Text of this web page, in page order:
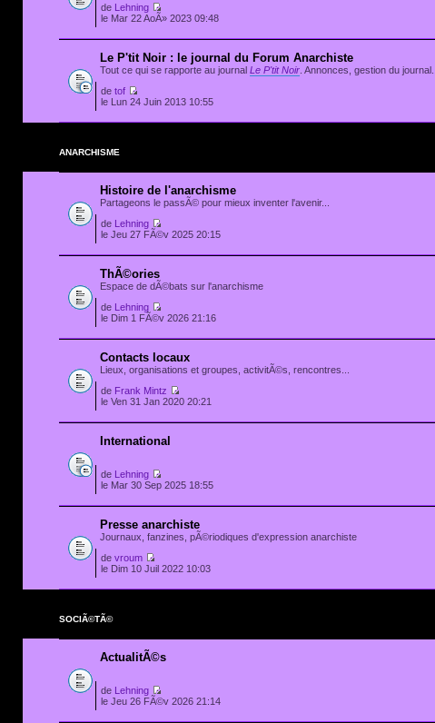
de Lehning
le Mar 22 AoÃ» 2023 09:48
Le P'tit Noir : le journal du Forum Anarchiste
Tout ce qui se rapporte au journal Le P'tit Noir . Annonces, gestion du journal...
de tof
le Lun 24 Juin 2013 10:55
ANARCHISME
Histoire de l'anarchisme
Partageons le passÃ© pour mieux inventer l'avenir...
de Lehning
le Jeu 27 FÃ©v 2025 20:15
ThÃ©ories
Espace de dÃ©bats sur l'anarchisme
de Lehning
le Dim 1 FÃ©v 2026 21:16
Contacts locaux
Lieux, organisations et groupes, activitÃ©s, rencontres...
de Frank Mintz
le Ven 31 Jan 2020 20:21
International
de Lehning
le Mar 30 Sep 2025 18:55
Presse anarchiste
Journaux, fanzines, pÃ©riodiques d'expression anarchiste
de vroum
le Dim 10 Juil 2022 10:03
SOCIÃ©TÃ©
ActualitÃ©s
de Lehning
le Jeu 26 FÃ©v 2026 21:14